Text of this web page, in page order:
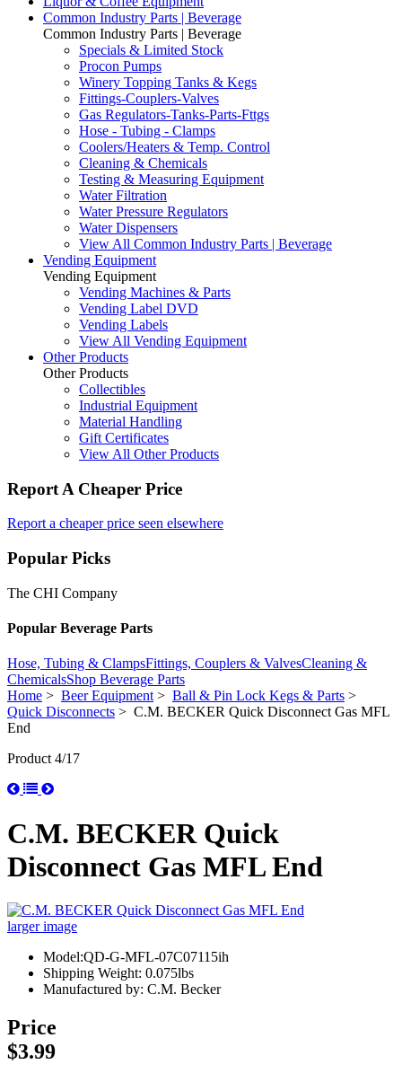
Common Industry Parts | Beverage
Common Industry Parts | Beverage
Specials & Limited Stock
Procon Pumps
Winery Topping Tanks & Kegs
Fittings-Couplers-Valves
Gas Regulators-Tanks-Parts-Fttgs
Hose - Tubing - Clamps
Coolers/Heaters & Temp. Control
Cleaning & Chemicals
Testing & Measuring Equipment
Water Filtration
Water Pressure Regulators
Water Dispensers
View All Common Industry Parts | Beverage
Vending Equipment
Vending Equipment
Vending Machines & Parts
Vending Label DVD
Vending Labels
View All Vending Equipment
Other Products
Other Products
Collectibles
Industrial Equipment
Material Handling
Gift Certificates
View All Other Products
Report A Cheaper Price
Report a cheaper price seen elsewhere
Popular Picks
The CHI Company
Popular Beverage Parts
Hose, Tubing & ClampsFittings, Couplers & ValvesCleaning &
ChemicalsShop Beverage Parts
Home > Beer Equipment> Ball & Pin Lock Kegs & Parts >
Quick Disconnects > C.M. BECKER Quick Disconnect Gas MFL
End
Product 4/17
C.M. BECKER Quick
Disconnect Gas MFL End
larger image
Model:QD-G-MFL-07C07115ih
Shipping Weight: 0.075lbs
Manufactured by: C.M. Becker
Price
$3.99